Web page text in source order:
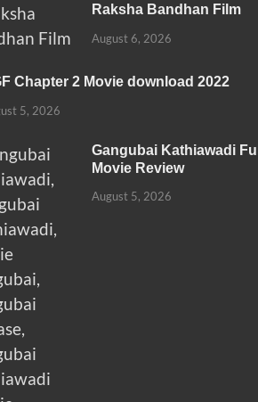
Raksha Bandhan Film
August 6, 2026
Chapter 2 Movie download 2022
5, 2026
Gangubai Kathiawadi Full
Movie Review
August 5, 2026